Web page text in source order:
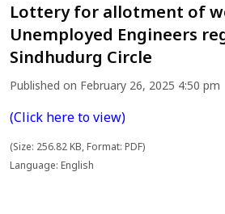
Lottery for allotment of
Unemployed Engineers
Sindhudurg Circle
Published on February 26, 2025 4:50 pm
(Click here to view)
(Size: 256.82 KB, Format: PDF)
Language: English